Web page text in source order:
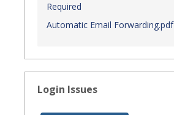
Required
Automatic Email Forwarding.pdf
Login Issues